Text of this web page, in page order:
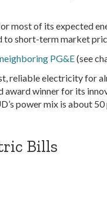
most of its expected
to short-term market
PG&E(see
reliable electricity for
award winner for its
power mix is about
Bills